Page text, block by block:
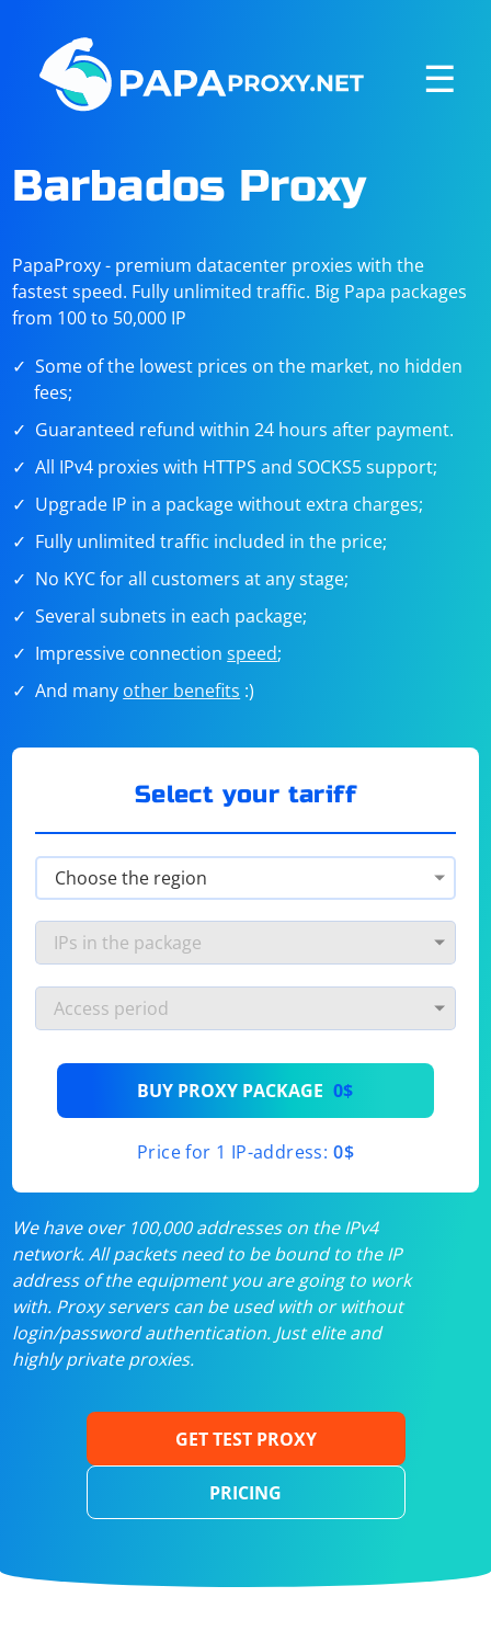
☰
Barbados Proxy
PapaProxy - premium datacenter proxies with the
fastest speed. Fully unlimited traffic. Big Papa packages
from 100 to 50,000 IP
Some of the lowest prices on the market, no hidden
fees;
Guaranteed refund within 24 hours after payment.
All IPv4 proxies with HTTPS and SOCKS5 support;
Upgrade IP in a package without extra charges;
Fully unlimited traffic included in the price;
No KYC for all customers at any stage;
Several subnets in each package;
Impressive connectionspeed;
And many other benefits :)
Select your tariff
BUY PROXY PACKAGE 0$
Price for 1 IP-address: 0$
We have over 100,000 addresses on the IPv4
network. All packets need to be bound to the IP
address of the equipment you are going to work
with. Proxy servers can be used with or without
login/password authentication. Just elite and
highly private proxies.
GET TEST PROXY
PRICING